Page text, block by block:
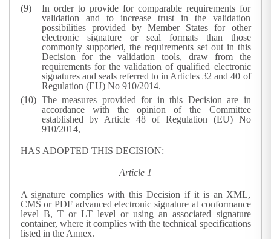
In order to provide for comparable requirements for
validation and to increase trust in the validation
possibilities provided by Member States for other
electronic signature or seal formats than those
commonly supported, the requirements set out in this
Decision for the validation tools, draw from the
requirements for the validation of qualified electronic
signatures and seals referred to in Articles 32 and 40 of
Regulation (EU) No 910/2014.
The measures provided for in this Decision are in
accordance with the opinion of the Committee
established by Article 48 of Regulation (EU) No
910/2014,
HAS ADOPTED THIS DECISION:
Article 1
A signature complies with this Decision if it is an XML,
CMS or PDF advanced electronic signature at conformance
level B, T or LT level or using an associated signature
container, where it complies with the technical specifications
listed in the Annex.